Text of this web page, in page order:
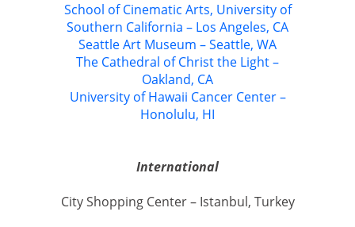
School of Cinematic Arts, University of
Southern California – Los Angeles, CA
Seattle Art Museum – Seattle, WA
The Cathedral of Christ the Light –
Oakland, CA
University of Hawaii Cancer Center –
Honolulu, HI
International
City Shopping Center – Istanbul, Turkey